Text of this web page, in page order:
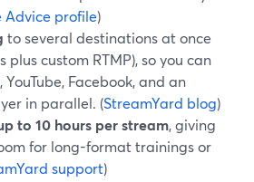
Advice profile)
to several destinations at once
plus custom RTMP), so you can
Facebook, and an
in parallel. (StreamYard blog)
to 10 hours per stream, giving
for long-format trainings or
support)